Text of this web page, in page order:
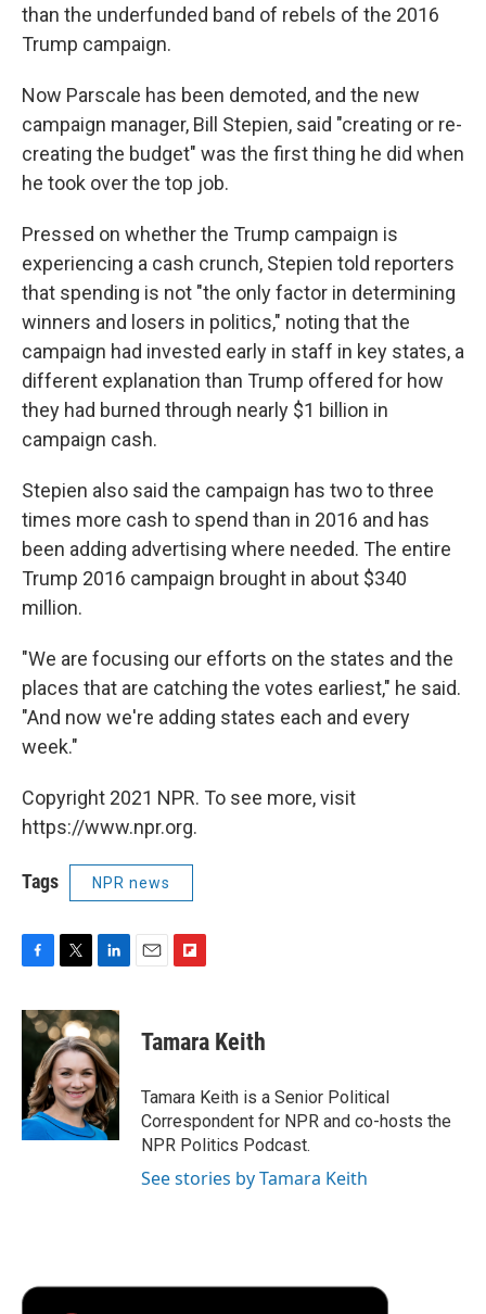
than the underfunded band of rebels of the 2016
Trump campaign.
Now Parscale has been demoted, and the new
campaign manager, Bill Stepien, said "creating or re-
creating the budget" was the first thing he did when
he took over the top job.
Pressed on whether the Trump campaign is
experiencing a cash crunch, Stepien told reporters
that spending is not "the only factor in determining
winners and losers in politics," noting that the
campaign had invested early in staff in key states, a
different explanation than Trump offered for how
they had burned through nearly $1 billion in
campaign cash.
Stepien also said the campaign has two to three
times more cash to spend than in 2016 and has
been adding advertising where needed. The entire
Trump 2016 campaign brought in about $340
million.
"We are focusing our efforts on the states and the
places that are catching the votes earliest," he said.
"And now we're adding states each and every
week."
Copyright 2021 NPR. To see more, visit
https://www.npr.org.
Tags NPR news
F
c
e
o
k
T
i
t
t
e
r
L
n
k
e
d
I
n
E
F
p
b
a
r
d
Tamara Keith
Tamara Keith is a Senior Political
Correspondent for NPR and co-hosts the
NPR Politics Podcast.
See stories by Tamara Keith